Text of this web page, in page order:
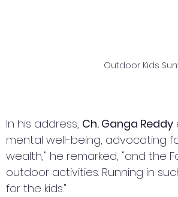
Outdoor Kids
In his address, Ch. Ganga Reddy
mental well-being, advocating
wealth," he remarked, "and the
outdoor activities. Running in
for the kids."